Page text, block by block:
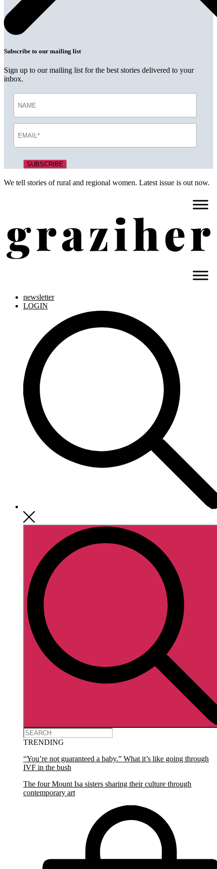
Subscribe to our mailing list
Sign up to our mailing list for the best stories delivered to your
inbox.
We tell stories of rural and regional women. Latest issue is out now.
newsletter
LOGIN
TRENDING
“You’re not guaranteed a baby.” What it’s like going through
IVF in the bush
The four Mount Isa sisters sharing their culture through
contemporary art